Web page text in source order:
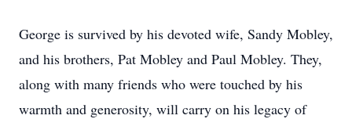
George is survived by his devoted wife, Sandy Mobley,
and his brothers, Pat Mobley and Paul Mobley. They,
along with many friends who were touched by his
warmth and generosity, will carry on his legacy of